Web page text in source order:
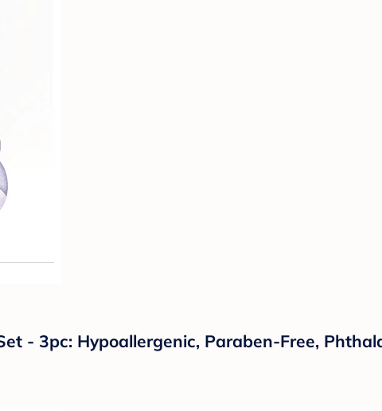
- 3pc: Hypoallergenic, Paraben-Free,